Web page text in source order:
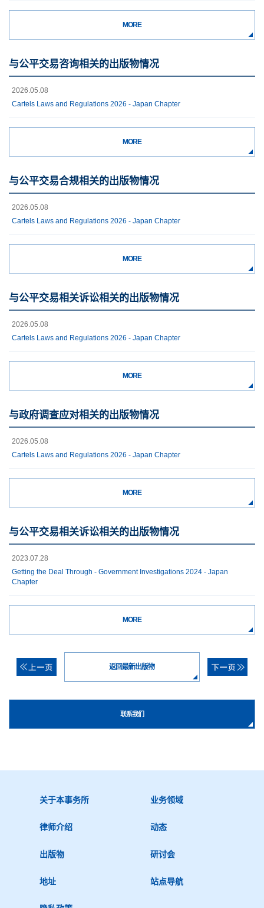
MORE
与公平交易咨询相关的出版物情况
2026.05.08
Cartels Laws and Regulations 2026 - Japan Chapter
MORE
与公平交易合规相关的出版物情况
2026.05.08
Cartels Laws and Regulations 2026 - Japan Chapter
MORE
与公平交易相关诉讼相关的出版物情况
2026.05.08
Cartels Laws and Regulations 2026 - Japan Chapter
MORE
与政府调查应对相关的出版物情况
2026.05.08
Cartels Laws and Regulations 2026 - Japan Chapter
MORE
与公平交易相关诉讼相关的出版物情况
2023.07.28
Getting the Deal Through - Government Investigations 2024 - Japan
Chapter
MORE
返回最新出版物
联系我们
关于本事务所 业务领域
律师介绍 动态
出版物 研讨会
地址 站点导航